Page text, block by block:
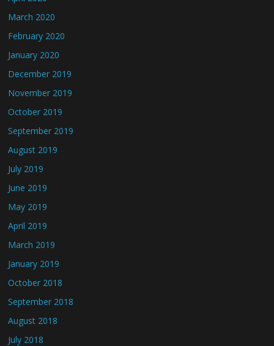
March 2020
February 2020
January 2020
December 2019
November 2019
October 2019
September 2019
August 2019
July 2019
June 2019
May 2019
April 2019
March 2019
January 2019
October 2018
September 2018
August 2018
July 2018